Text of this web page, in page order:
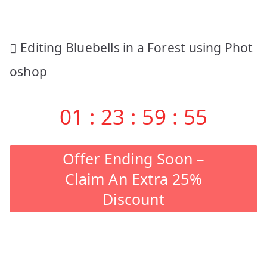
Post
navigation
Editing Bluebells in a Forest using Phot
oshop
01 : 23 : 59 : 55
Offer Ending Soon –
Claim An Extra 25%
Discount